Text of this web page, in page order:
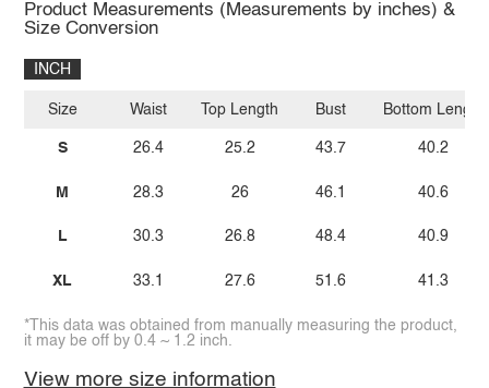
Product Measurements (Measurements by inches) &
Size Conversion
INCH
Size
S
M
L
XL
Waist
26.4
28.3
30.3
33.1
Top Length
25.2
26
26.8
27.6
Bust
43.7
46.1
48.4
51.6
Bottom Length
40.2
40.6
40.9
41.3
*This data was obtained from manually measuring the product,
it may be off by 0.4 ~ 1.2 inch.
View more size information